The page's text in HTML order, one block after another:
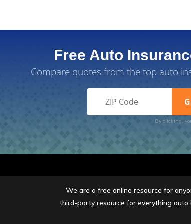
Free Auto
Compare quotes from the top auto
By clicking,
We are a free online resource for
third-party resource for everything auto